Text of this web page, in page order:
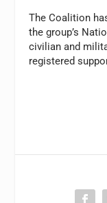
The Coalition
the group’s
civilian and
registered